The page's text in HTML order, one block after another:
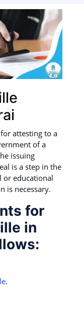
attesting to a
of a
issuing
is a step in the
or educational
is necessary.
for
in
.